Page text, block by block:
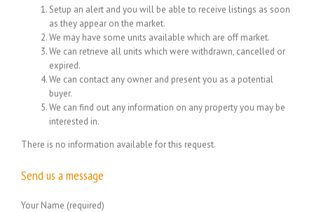
Setup an alert and you will be able to receive listings as soon
as they appear on the market.
We may have some units available which are off market.
We can retrieve all units which were withdrawn, cancelled or
expired.
We can contact any owner and present you as a potential
buyer.
We can find out any information on any property you may be
interested in.
There is no information available for this request.
Send us a message
Your Name (required)